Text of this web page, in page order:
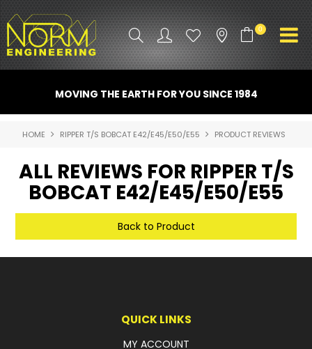
0
ATTACHMENTS
PROMO GEAR
SPARE PARTS
CONTACT US
MOVING THE EARTH FOR YOU SINCE 1984
HOME RIPPER T/S BOBCAT E42/E45/E50/E55 PRODUCT REVIEWS
ALL REVIEWS FOR RIPPER T/S
BOBCAT E42/E45/E50/E55
Back to Product
QUICK LINKS
MY ACCOUNT